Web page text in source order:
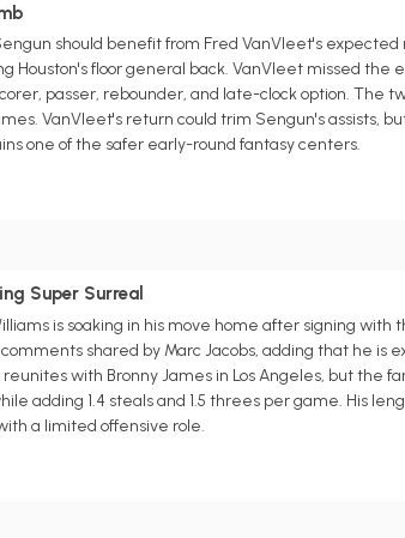
should benefit from Fred VanVleet's
Houston's floor general back. VanVleet missed the
passer, rebounder, and late-clock option. The
VanVleet's return could trim Sengun's
one of the safer early-round fantasy centers.
Super Surreal
is soaking in his move home after signing
shared by Marc Jacobs, adding that he is
with Bronny James in Los Angeles, but the
adding 1.4 steals and 1.5 threes per game. His
a limited offensive role.